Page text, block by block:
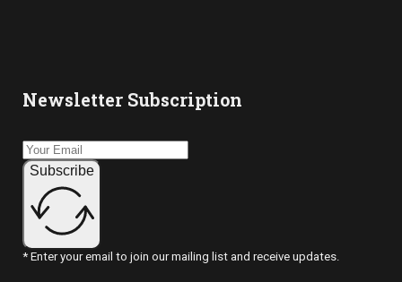
Newsletter Subscription
Subscribe
* Enter your email to join our mailing list and receive updates.